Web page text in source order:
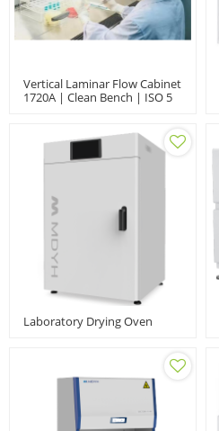
Vertical Laminar Flow Cabinet
1720A | Clean Bench | ISO 5
Laboratory Drying Oven